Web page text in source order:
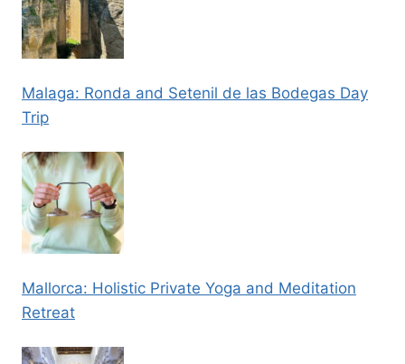
Malaga: Ronda and Setenil de las Bodegas Day
Trip
Mallorca: Holistic Private Yoga and Meditation
Retreat